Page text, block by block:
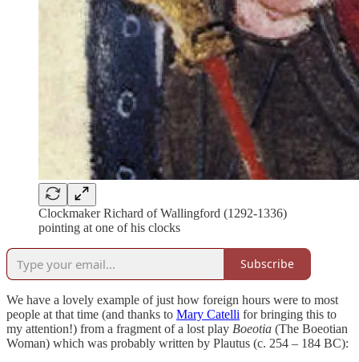
Clockmaker Richard of Wallingford (1292-1336)
pointing at one of his clocks
Subscribe
We have a lovely example of just how foreign hours were to most
people at that time (and thanks to Mary Catelli for bringing this to
my attention!) from a fragment of a lost play Boeotia (The Boeotian
Woman) which was probably written by Plautus (c. 254 – 184 BC):